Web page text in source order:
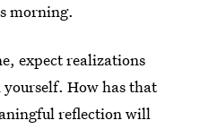
morning.
expect realizations
How has that
reflection will